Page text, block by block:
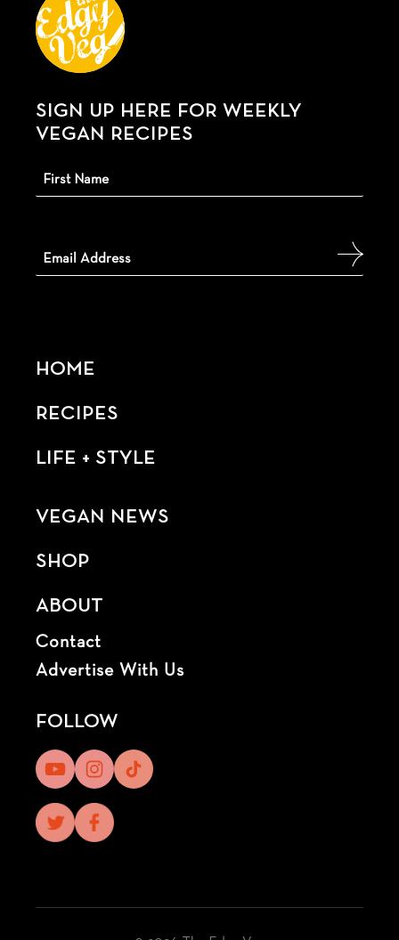
SIGN UP HERE FOR WEEKLY
VEGAN RECIPES
HOME
RECIPES
LIFE + STYLE
VEGAN NEWS
SHOP
ABOUT
Contact
Advertise With Us
FOLLOW